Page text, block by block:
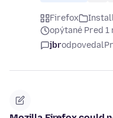
Firefox
opýtané Pred 1
jbrodpovedal